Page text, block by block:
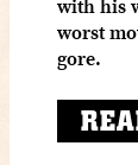
with his
worst
gore.